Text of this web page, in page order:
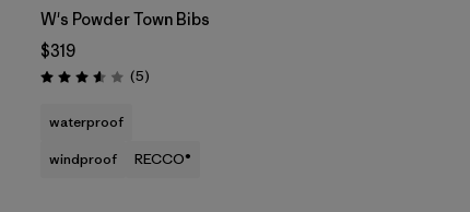
W's Powder Town Bibs
$319
Rating: 3.6 / 5 (5Reviews
)
waterproof
windproof
RECCO®